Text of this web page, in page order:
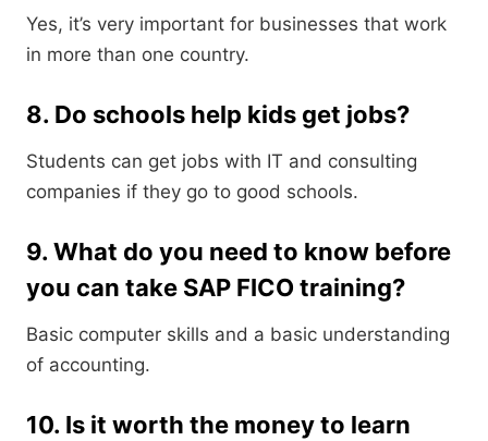
Yes, it’s very important for businesses that work
in more than one country.
8. Do schools help kids get jobs?
Students can get jobs with IT and consulting
companies if they go to good schools.
9. What do you need to know before
you can take SAP FICO training?
Basic computer skills and a basic understanding
of accounting.
10. Is it worth the money to learn